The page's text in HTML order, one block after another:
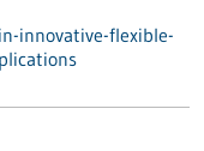
innovative-flexible-